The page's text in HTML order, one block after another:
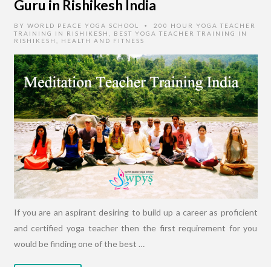
Guru in Rishikesh India
BY WORLD PEACE YOGA SCHOOL •
200 HOUR YOGA TEACHER
TRAINING IN RISHIKESH
BEST YOGA TEACHER TRAINING IN
RISHIKESH
HEALTH AND FITNESS
If you are an aspirant desiring to build up a career as proficient
and certified yoga teacher then the first requirement for you
would be finding one of the best …